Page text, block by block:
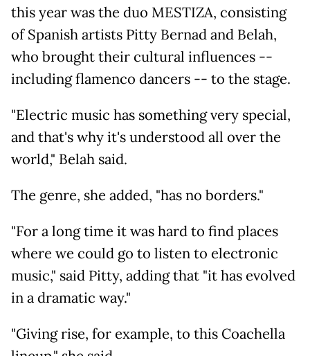
this year was the duo MESTIZA, consisting
of Spanish artists Pitty Bernad and Belah,
who brought their cultural influences --
including flamenco dancers -- to the stage.
"Electric music has something very special,
and that's why it's understood all over the
world," Belah said.
The genre, she added, "has no borders."
"For a long time it was hard to find places
where we could go to listen to electronic
music," said Pitty, adding that "it has evolved
in a dramatic way."
"Giving rise, for example, to this Coachella